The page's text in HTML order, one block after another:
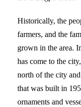
Historically, the
farmers, and the
grown in the area.
has come to the
north of the city
that was built in
ornaments and